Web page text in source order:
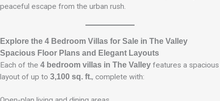
peaceful escape from the urban rush.
Explore the 4 Bedroom Villas for Sale in The Valley
Spacious Floor Plans and Elegant Layouts
Each of the 4 bedroom villas in The Valley features a spacious
layout of up to 3,100 sq. ft., complete with: